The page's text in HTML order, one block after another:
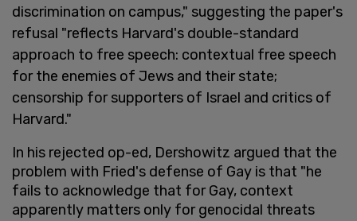
discrimination on campus," suggesting the paper's
refusal "reflects Harvard's double-standard
approach to free speech: contextual free speech
for the enemies of Jews and their state;
censorship for supporters of Israel and critics of
Harvard."
In his rejected op-ed, Dershowitz argued that the
problem with Fried's defense of Gay is that "he
fails to acknowledge that for Gay, context
apparently matters only for genocidal threats